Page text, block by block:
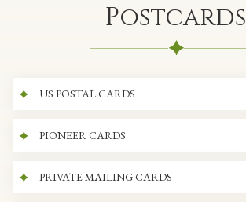
Postcards
US POSTAL CARDS
PIONEER CARDS
PRIVATE MAILING CARDS